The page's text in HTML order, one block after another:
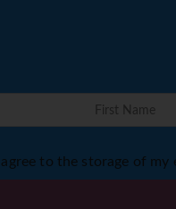
I agree to the storage of